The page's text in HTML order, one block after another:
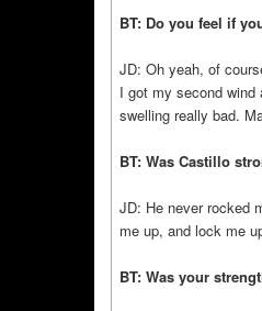
BT: Do you feel if
JD: Oh yeah, of
I got my second wind
swelling really bad.
BT: Was Castillo
JD: He never rocked
me up, and lock me
BT: Was your